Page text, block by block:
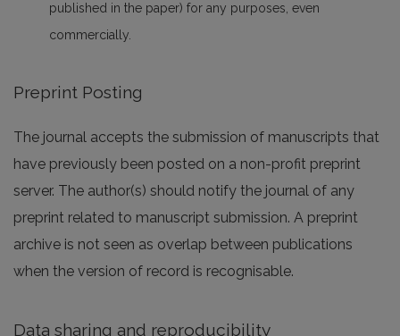
published in the paper) for any purposes, even
commercially.
Preprint Posting
The journal accepts the submission of manuscripts that
have previously been posted on a non-profit preprint
server. The author(s) should notify the journal of any
preprint related to manuscript submission. A preprint
archive is not seen as overlap between publications
when the version of record is recognisable.
Data sharing and reproducibility